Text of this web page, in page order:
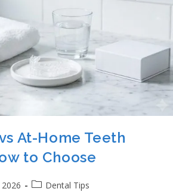
At-Home Teeth
to Choose
2026 Post category:
Dental Tips